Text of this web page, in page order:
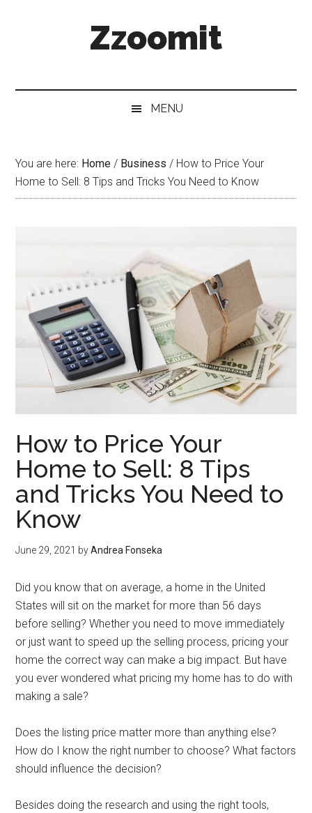
Zzoomit
MENU
You are here: Home / Business / How to Price Your
Home to Sell: 8 Tips and Tricks You Need to Know
How to Price Your
Home to Sell: 8 Tips
and Tricks You Need to
Know
June 29, 2021 byAndrea Fonseka
Did you know that on average, a home in the United
States will sit on the market for more than 56 days
before selling? Whether you need to move immediately
or just want to speed up the selling process, pricing your
home the correct way can make a big impact. But have
you ever wondered what pricing my home has to do with
making a sale?
Does the listing price matter more than anything else?
How do I know the right number to choose? What factors
should influence the decision?
Besides doing the research and using the right tools,